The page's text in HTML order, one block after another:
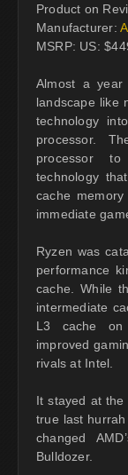
Product on
Manufacturer:
MSRP: US:
Almost a year
landscape like
technology
processor.
processor to
technology
cache
immediate
Ryzen was
performance
cache. While
intermediate
L3 cache on
improved
rivals at Intel.
It stayed at
true last
changed
Bulldozer.